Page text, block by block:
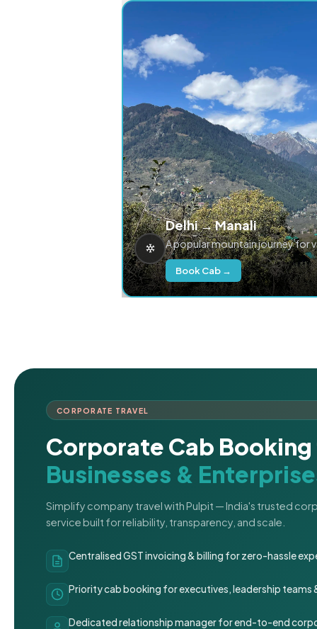
Delhi → Manali
A popular mountain journey for
Book Cab →
CORPORATE TRAVEL
Corporate Cab
Businesses &
Simplify company travel with Pulpit — India's trusted
service built for reliability, transparency, and scale.
Centralised GST invoicing & billing for zero-hassle
Priority cab booking for executives, leadership teams
Dedicated relationship manager for end-to-end